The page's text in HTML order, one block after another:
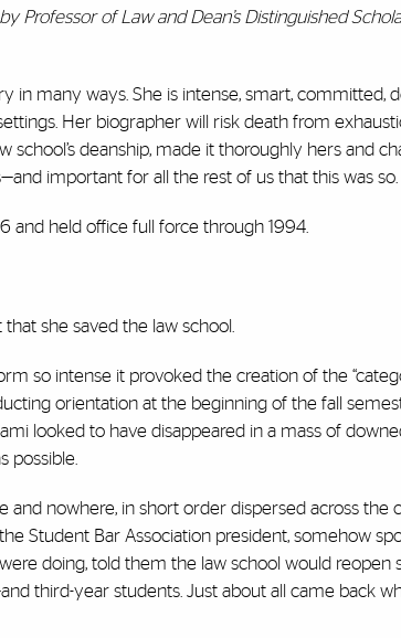
Professor of Law and Dean’s Distinguished
in many ways. She is intense, smart, committed,
Her biographer will risk death from
school’s deanship, made it thoroughly hers and
important for all the rest of us that this was so.
and held office full force through 1994.
she saved the law school.
so intense it provoked the creation of the
orientation at the beginning of the fall
looked to have disappeared in a mass of
possible.
and nowhere, in short order dispersed across the
Student Bar Association president, somehow
doing, told them the law school would reopen
third-year students. Just about all came back